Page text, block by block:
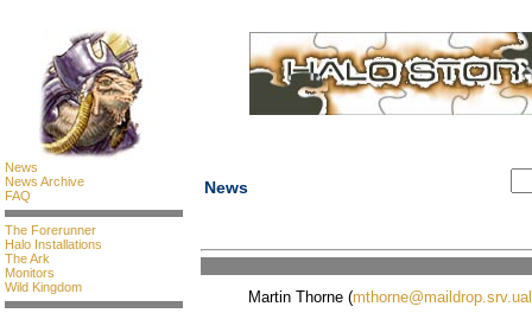
News
News Archive
FAQ
The Forerunner
Halo Installations
The Ark
Monitors
Wild Kingdom
News
Martin Thorne (